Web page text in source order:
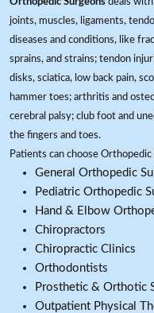
joints, muscles, ligaments,
diseases and conditions, like
sprains, and strains; tendon
disks, sciatica, low back pain,
hammer toes; arthritis and
cerebral palsy; club foot and
the fingers and toes.
Patients can choose
General Orthopedic
Pediatric Orthopedic
Hand & Elbow
Chiropractors
Chiropractic Clinics
Orthodontists
Prosthetic & Orthotic
Outpatient Physical